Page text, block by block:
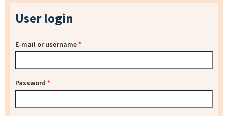
User login
E-mail or username*
Password *